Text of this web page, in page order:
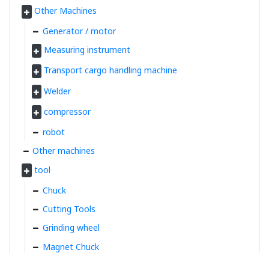
Other Machines
Generator / motor
Measuring instrument
Transport cargo handling machine
Welder
compressor
robot
Other machines
tool
Chuck
Cutting Tools
Grinding wheel
Magnet Chuck